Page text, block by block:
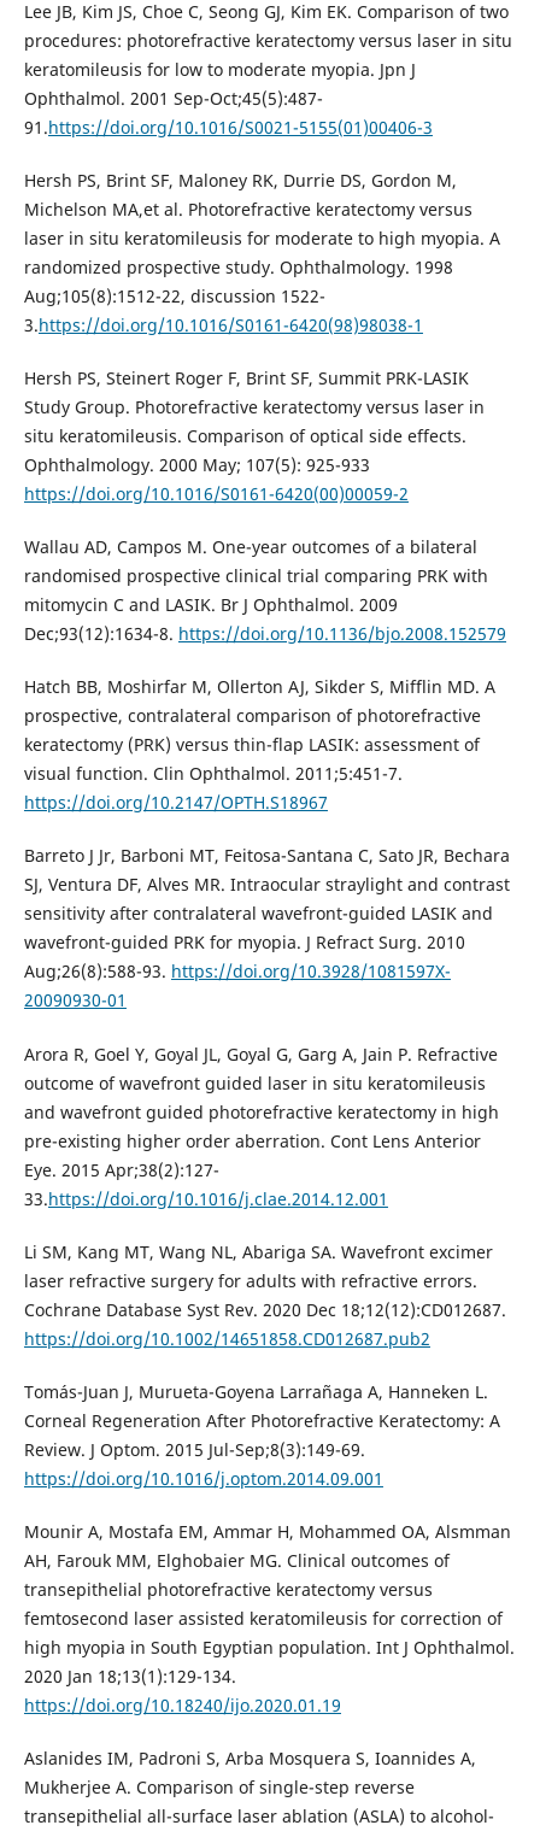
Lee JB, Kim JS, Choe C, Seong GJ, Kim EK. Comparison of two
procedures: photorefractive keratectomy versus laser in situ
keratomileusis for low to moderate myopia. Jpn J
Ophthalmol. 2001 Sep-Oct;45(5):487-
91.https://doi.org/10.1016/S0021-5155(01)00406-3
Hersh PS, Brint SF, Maloney RK, Durrie DS, Gordon M,
Michelson MA,et al. Photorefractive keratectomy versus
laser in situ keratomileusis for moderate to high myopia. A
randomized prospective study. Ophthalmology. 1998
Aug;105(8):1512-22, discussion 1522-
3.https://doi.org/10.1016/S0161-6420(98)98038-1
Hersh PS, Steinert Roger F, Brint SF, Summit PRK-LASIK
Study Group. Photorefractive keratectomy versus laser in
situ keratomileusis. Comparison of optical side effects.
Ophthalmology. 2000 May; 107(5): 925-933
https://doi.org/10.1016/S0161-6420(00)00059-2
Wallau AD, Campos M. One-year outcomes of a bilateral
randomised prospective clinical trial comparing PRK with
mitomycin C and LASIK. Br J Ophthalmol. 2009
Dec;93(12):1634-8. https://doi.org/10.1136/bjo.2008.152579
Hatch BB, Moshirfar M, Ollerton AJ, Sikder S, Mifflin MD. A
prospective, contralateral comparison of photorefractive
keratectomy (PRK) versus thin-flap LASIK: assessment of
visual function. Clin Ophthalmol. 2011;5:451-7.
https://doi.org/10.2147/OPTH.S18967
Barreto J Jr, Barboni MT, Feitosa-Santana C, Sato JR, Bechara
SJ, Ventura DF, Alves MR. Intraocular straylight and contrast
sensitivity after contralateral wavefront-guided LASIK and
wavefront-guided PRK for myopia. J Refract Surg. 2010
Aug;26(8):588-93. https://doi.org/10.3928/1081597X-
20090930-01
Arora R, Goel Y, Goyal JL, Goyal G, Garg A, Jain P. Refractive
outcome of wavefront guided laser in situ keratomileusis
and wavefront guided photorefractive keratectomy in high
pre-existing higher order aberration. Cont Lens Anterior
Eye. 2015 Apr;38(2):127-
33.https://doi.org/10.1016/j.clae.2014.12.001
Li SM, Kang MT, Wang NL, Abariga SA. Wavefront excimer
laser refractive surgery for adults with refractive errors.
Cochrane Database Syst Rev. 2020 Dec 18;12(12):CD012687.
https://doi.org/10.1002/14651858.CD012687.pub2
Tomás-Juan J, Murueta-Goyena Larrañaga A, Hanneken L.
Corneal Regeneration After Photorefractive Keratectomy: A
Review. J Optom. 2015 Jul-Sep;8(3):149-69.
https://doi.org/10.1016/j.optom.2014.09.001
Mounir A, Mostafa EM, Ammar H, Mohammed OA, Alsmman
AH, Farouk MM, Elghobaier MG. Clinical outcomes of
transepithelial photorefractive keratectomy versus
femtosecond laser assisted keratomileusis for correction of
high myopia in South Egyptian population. Int J Ophthalmol.
2020 Jan 18;13(1):129-134.
https://doi.org/10.18240/ijo.2020.01.19
Aslanides IM, Padroni S, Arba Mosquera S, Ioannides A,
Mukherjee A. Comparison of single-step reverse
transepithelial all-surface laser ablation (ASLA) to alcohol-